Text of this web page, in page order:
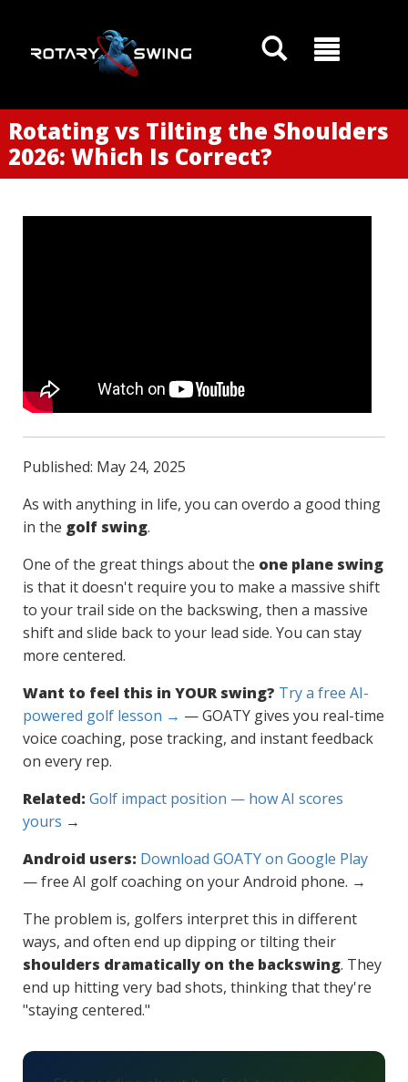
Rotating vs Tilting the Shoulders
2026: Which Is Correct?
Published: May 24, 2025
As with anything in life, you can overdo a good thing
in the golf swing.
One of the great things about the one plane swing
is that it doesn't require you to make a massive shift
to your trail side on the backswing, then a massive
shift and slide back to your lead side. You can stay
more centered.
Want to feel this in YOUR swing? Try a free AI-
powered golf lesson → — GOATY gives you real-time
voice coaching, pose tracking, and instant feedback
on every rep.
Related: Golf impact position — how AI scores
yours →
Android users: Download GOATY on Google Play
— free AI golf coaching on your Android phone. →
The problem is, golfers interpret this in different
ways, and often end up dipping or tilting their
shoulders dramatically on the backswing. They
end up hitting very bad shots, thinking that they're
"staying centered."